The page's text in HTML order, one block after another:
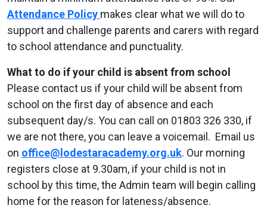
Attendance Policy makes clear what we will do to
support and challenge parents and carers with regard
to school attendance and punctuality.
What to do if your child is absent from school
Please contact us if your child will be absent from
school on the first day of absence and each
subsequent day/s. You can call on 01803 326 330, if
we are not there, you can leave a voicemail. Email us
on office@lodestaracademy.org.uk. Our morning
registers close at 9.30am, if your child is not in
school by this time, the Admin team will begin calling
home for the reason for lateness/absence.